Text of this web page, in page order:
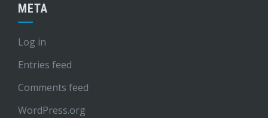
META
Log in
Entries feed
Comments feed
WordPress.org